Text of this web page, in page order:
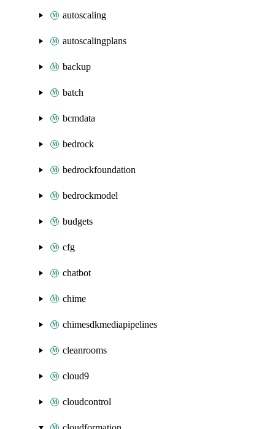
autoscaling
autoscalingplans
backup
batch
bcmdata
bedrock
bedrockfoundation
bedrockmodel
budgets
cfg
chatbot
chime
chimesdkmediapipelines
cleanrooms
cloud9
cloudcontrol